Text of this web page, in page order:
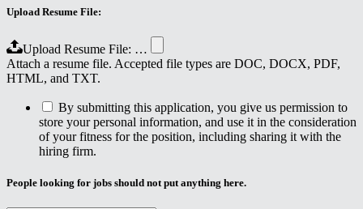
Upload Resume File:
Upload Resume File: …
Attach a resume file. Accepted file types are DOC, DOCX, PDF,
HTML, and TXT.
By submitting this application, you give us permission to
store your personal information, and use it in the consideration
of your fitness for the position, including sharing it with the
hiring firm.
People looking for jobs should not put anything here.